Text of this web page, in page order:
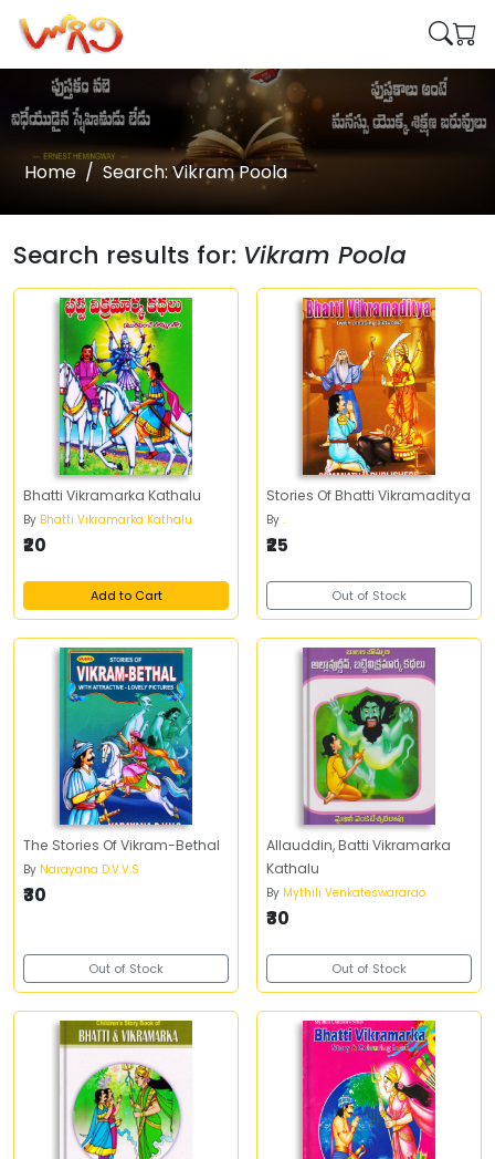
Home Search: Vikram Poola
Search results for: Vikram Poola
Bhatti Vikramarka Kathalu
By Bhatti Vikramarka Kathalu
₹20
Add to Cart
Stories Of Bhatti Vikramaditya
By .
₹25
Out of Stock
The Stories Of Vikram-Bethal
By Narayana D.V.V.S
₹30
Out of Stock
Allauddin, Batti Vikramarka
Kathalu
By Mythili Venkateswararao
₹30
Out of Stock